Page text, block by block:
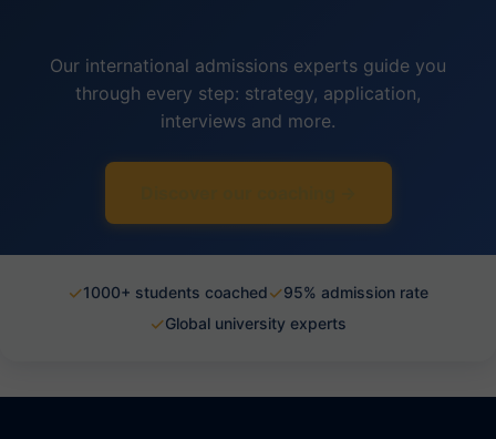
Our international admissions experts guide you
through every step: strategy, application,
interviews and more.
✓1000+ students coached✓95% admission rate
✓Global university experts